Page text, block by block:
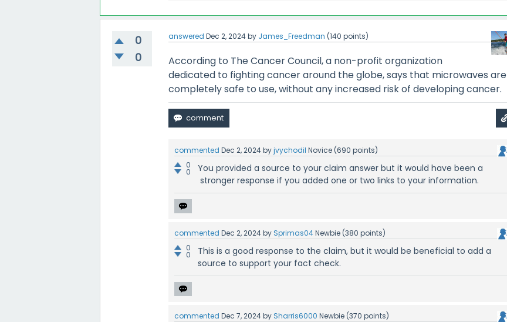
0
0
answered Dec 2, 2024by James_Freedman (140 points)
According to The Cancer Council, a non-profit organization
dedicated to fighting cancer around the globe, says that microwaves are
completely safe to use, without any increased risk of developing cancer.
commented Dec 2, 2024byjvychodil Novice (690 points)
0
0
You provided a source to your claim answer but it would have been a
stronger response if you added one or two links to your information.
commented Dec 2, 2024by Sprimas04Newbie (380 points)
0
0
This is a good response to the claim, but it would be beneficial to add a
source to support your fact check.
commented Dec 7, 2024by Sharris6000 Newbie (370 points)